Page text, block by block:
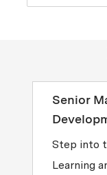
Senior
Step into
Learning